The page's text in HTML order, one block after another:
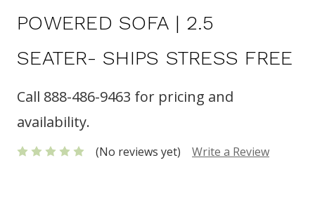
POWERED SOFA | 2.5
SEATER- SHIPS STRESS FREE
Call 888-486-9463 for pricing and
availability.
(No reviews yet) Write a Review